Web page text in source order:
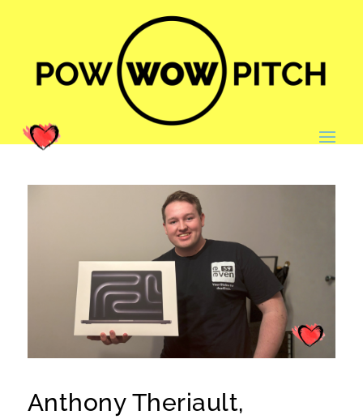
Anthony Theriault,